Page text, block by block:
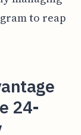
to reap
24-